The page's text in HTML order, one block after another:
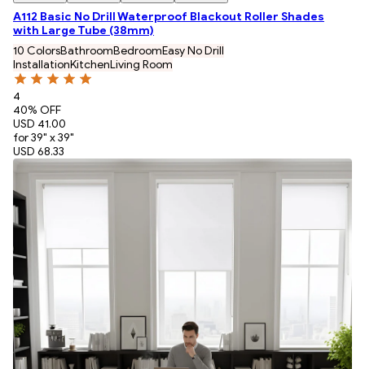
A112 Basic No Drill Waterproof Blackout Roller Shades
with Large Tube (38mm)
10 ColorsBathroomBedroomEasy No Drill
InstallationKitchenLiving Room
4
40% OFF
USD 41.00
for 39" x 39"
USD 68.33